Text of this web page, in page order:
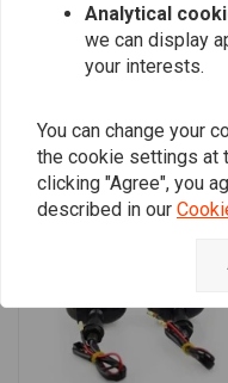
Similar products
Analytical
we can display
your interests.
You can change your
the cookie settings at
clicking "Agree", you
described in our